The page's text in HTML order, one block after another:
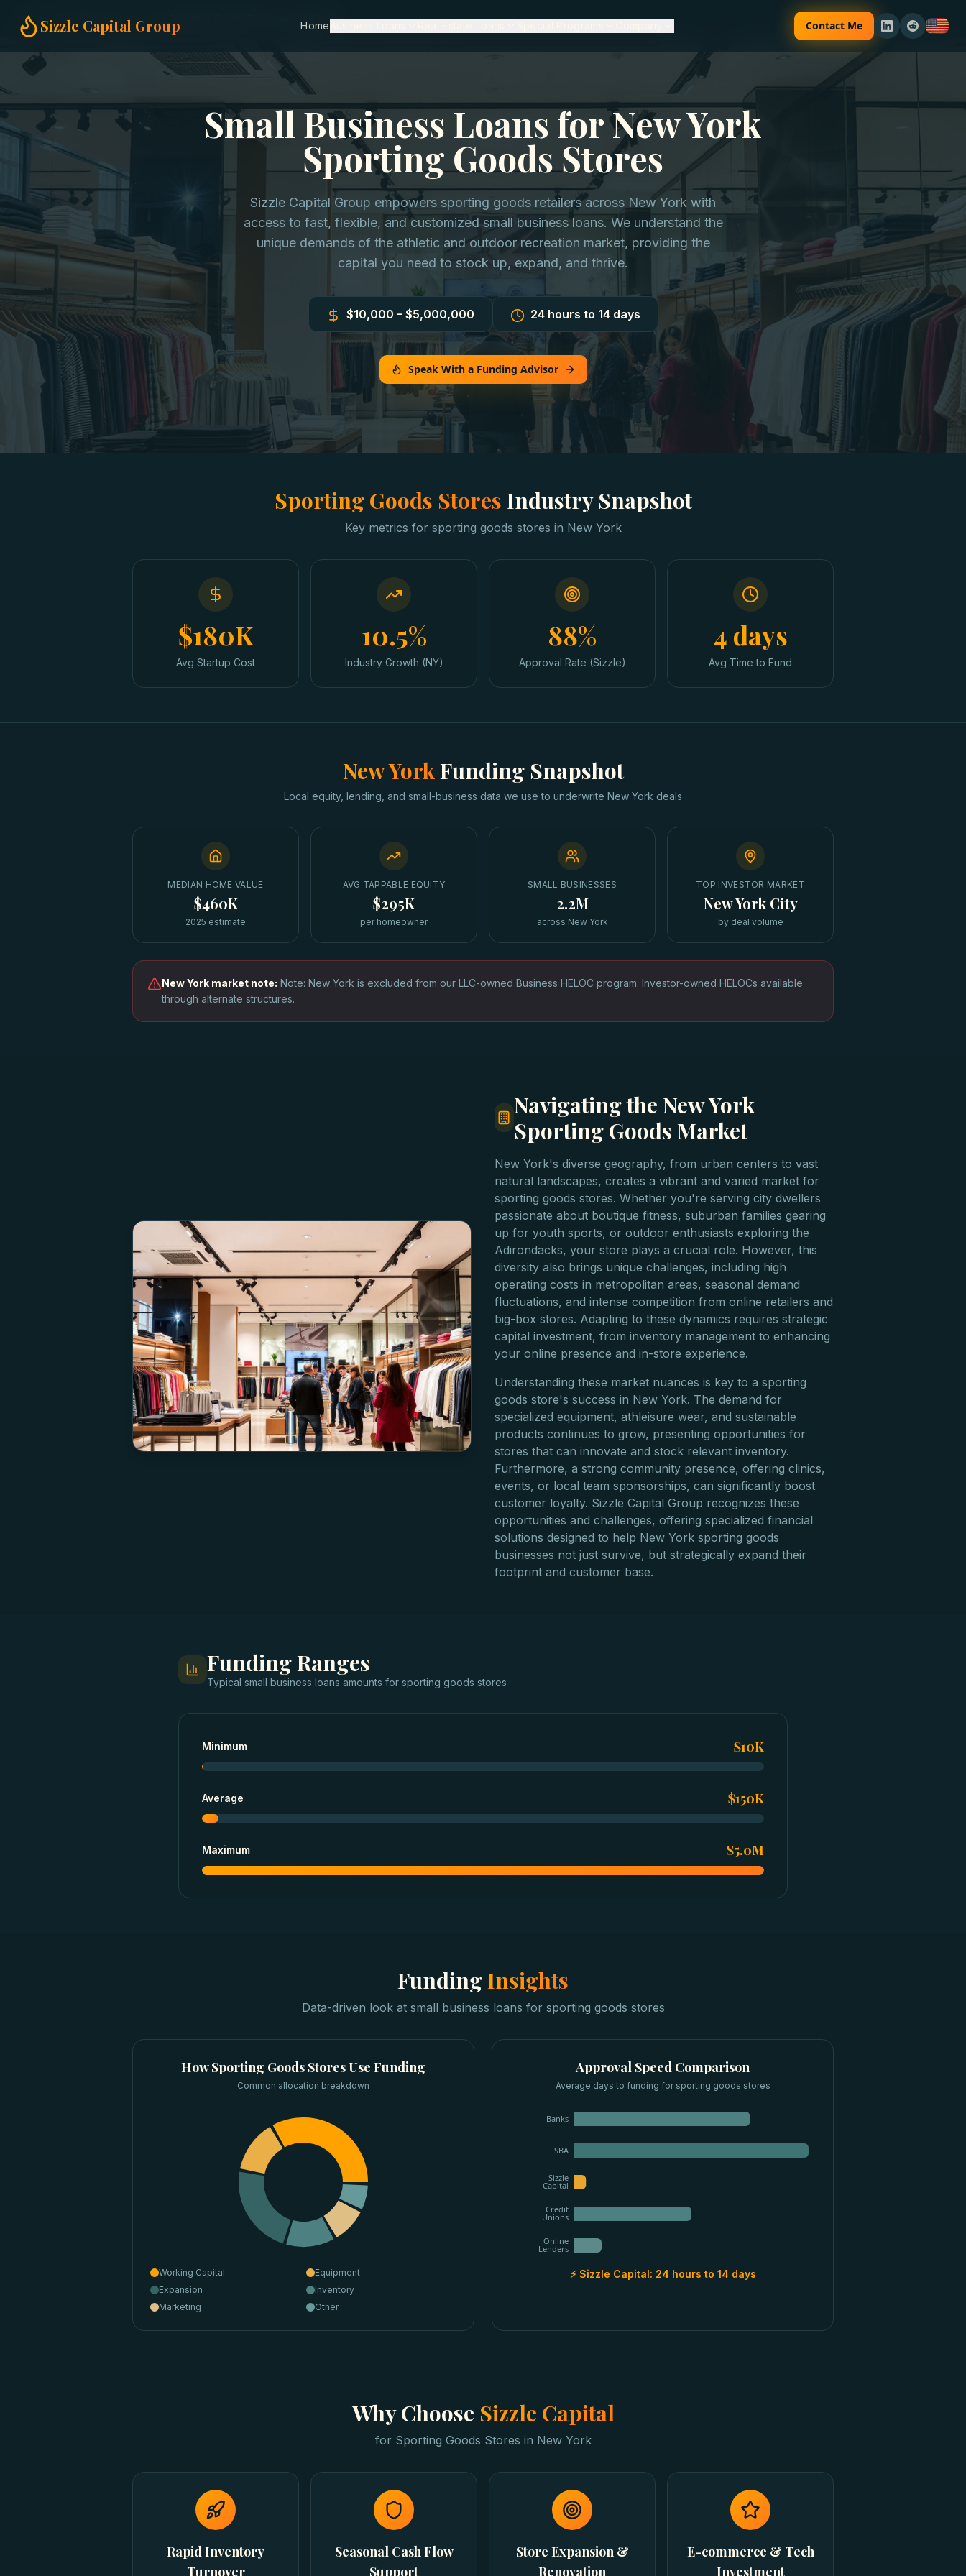
Sizzle Capital Group Home Contact Me
Home Small Business Loans Sporting Goods Stores in New York
Small Business Loans for New York
Sporting Goods Stores
Sizzle Capital Group empowers sporting goods retailers across New York with
access to fast, flexible, and customized small business loans. We understand the
unique demands of the athletic and outdoor recreation market, providing the
capital you need to stock up, expand, and thrive.
$10,000 – $5,000,000 24 hours to 14 days
Speak With a Funding Advisor
Sporting Goods Stores Industry Snapshot
Key metrics for sporting goods stores in New York
$180K
Avg Startup Cost
10.5%
Industry Growth (NY)
88%
Approval Rate (Sizzle)
4 days
Avg Time to Fund
New YorkFunding Snapshot
Local equity, lending, and small-business data we use to underwrite New York deals
MEDIAN HOME VALUE
$460K
2025 estimate
AVG TAPPABLE EQUITY
$295K
per homeowner
SMALL BUSINESSES
2.2M
across New York
TOP INVESTOR MARKET
New York City
by deal volume
New York market note: Note: New York is excluded from our LLC-owned Business HELOC program. Investor-owned HELOCs available
through alternate structures.
Navigating the New York
Sporting Goods Market
New York's diverse geography, from urban centers to vast
natural landscapes, creates a vibrant and varied market for
sporting goods stores. Whether you're serving city dwellers
passionate about boutique fitness, suburban families gearing
up for youth sports, or outdoor enthusiasts exploring the
Adirondacks, your store plays a crucial role. However, this
diversity also brings unique challenges, including high
operating costs in metropolitan areas, seasonal demand
fluctuations, and intense competition from online retailers and
big-box stores. Adapting to these dynamics requires strategic
capital investment, from inventory management to enhancing
your online presence and in-store experience.
Understanding these market nuances is key to a sporting
goods store's success in New York. The demand for
specialized equipment, athleisure wear, and sustainable
products continues to grow, presenting opportunities for
stores that can innovate and stock relevant inventory.
Furthermore, a strong community presence, offering clinics,
events, or local team sponsorships, can significantly boost
customer loyalty. Sizzle Capital Group recognizes these
opportunities and challenges, offering specialized financial
solutions designed to help New York sporting goods
businesses not just survive, but strategically expand their
footprint and customer base.
Funding Ranges
Typical small business loans amounts for sporting goods stores
Minimum $10K
Average $150K
Maximum $5.0M
FundingInsights
Data-driven look at small business loans for sporting goods stores
HowSporting Goods StoresUse Funding
Common allocation breakdown
Working Capital
Equipment
Expansion
Inventory
Marketing
Other
Approval Speed Comparison
Average days to funding for sporting goods stores
Banks
SBA
Sizzle
Capital
Credit
Unions
Online
Lenders
⚡ Sizzle Capital: 24 hours to 14 days
Why Choose Sizzle Capital
for Sporting Goods Stores in New York
Rapid Inventory
Turnover
Seasonal Cash Flow
Support
Store Expansion &
Renovation
E-commerce & Tech
Investment